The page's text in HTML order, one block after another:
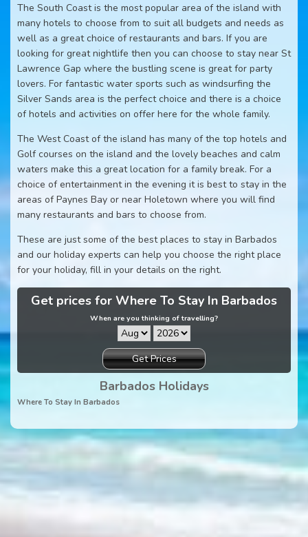
The South Coast is the most popular area of the island with
many hotels to choose from to suit all budgets and needs as
well as a great choice of restaurants and bars. If you are
looking for great nightlife then you can choose to stay near St
Lawrence Gap where the bustling scene is great for party
lovers. For fantastic water sports such as windsurfing the
Silver Sands area is the perfect choice and there is a choice
of hotels and activities on offer here for the whole family.
The West Coast of the island has many of the top hotels and
Golf courses on the island and the lovely beaches and calm
waters make this a great location for a family break. For a
choice of entertainment in the evening it is best to stay in the
areas of Paynes Bay or near Holetown where you will find
many restaurants and bars to choose from.
These are just some of the best places to stay in Barbados
and our holiday experts can help you choose the right place
for your holiday, fill in your details on the right.
Get prices for Where To Stay In Barbados
When are you thinking of travelling?
Get Prices
Barbados Holidays
Where To Stay In Barbados